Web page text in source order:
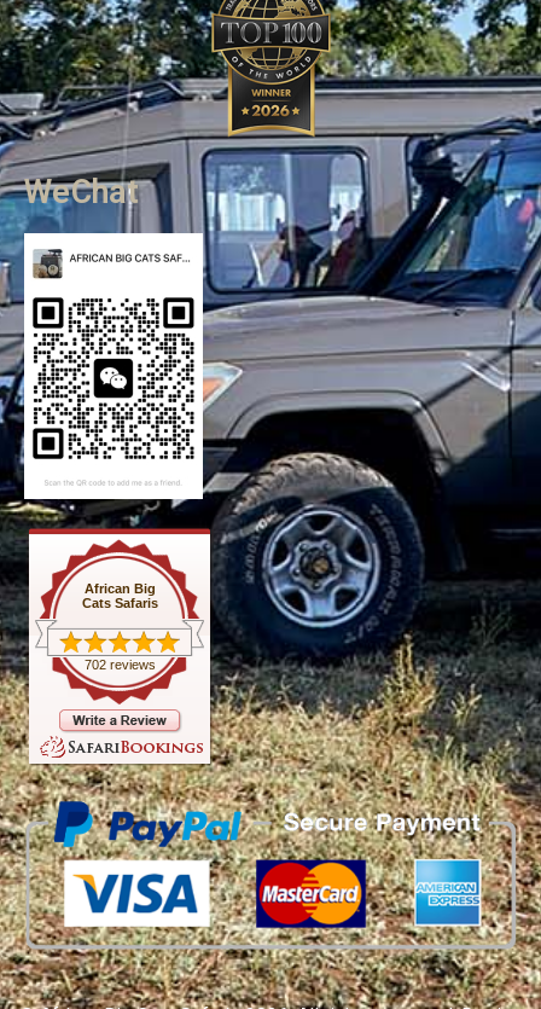
WeChat
African Big
Cats Safaris
702 reviews